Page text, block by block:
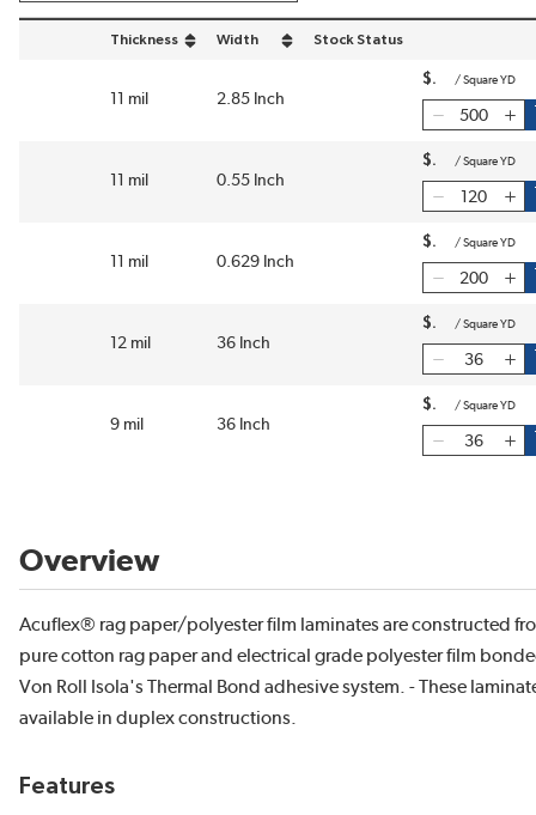
Thickness
sort by Thickness in descending order
Width
sort by Width in descending order
Stock Status
11 mil 2.85 Inch
$ / Square YD
11 mil 0.55 Inch
$ / Square YD
11 mil 0.629 Inch
$ / Square YD
12 mil 36 Inch
$ / Square YD
9 mil 36 Inch
$ / Square YD
Overview
Acuflex® rag paper/polyester film laminates are constructed
pure cotton rag paper and electrical grade polyester film
Von Roll Isola's Thermal Bond adhesive system. - These
available in duplex constructions.
Features